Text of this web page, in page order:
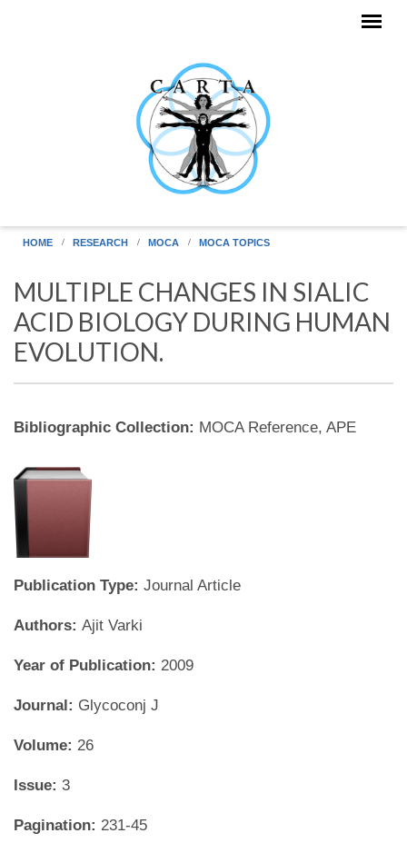
HOME RESEARCH MOCA MOCA TOPICS
MULTIPLE CHANGES IN SIALIC
ACID BIOLOGY DURING HUMAN
EVOLUTION.
Bibliographic Collection: MOCA Reference, APE
Publication Type: Journal Article
Authors: Ajit Varki
Year of Publication: 2009
Journal: Glycoconj J
Volume: 26
Issue: 3
Pagination: 231-45